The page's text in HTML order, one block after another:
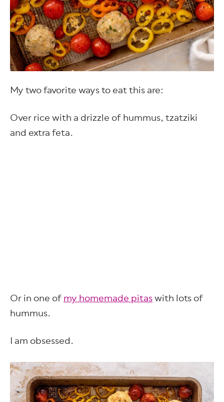
My two favorite ways to eat this are:
Over rice with a drizzle of hummus, tzatziki
and extra feta.
Or in one ofmy homemade pitaswith lots of
hummus.
I am obsessed.